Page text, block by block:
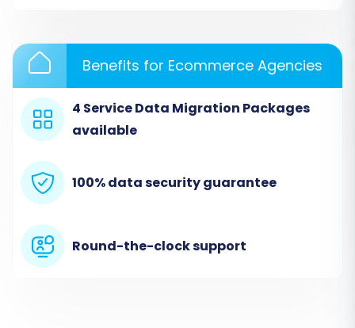
Choose the option to start a do-it-yourself
migration with the wizard.
Step 2: Source Store Setup (AmeriCommerce
via CSV Files)
platform. Since AmeriCommerce data is being
migrated via CSV files, select"CSV File to Cart"
Benefits for Ecommerce Agencies
4 Service Data Migration Packages
available
100% data security guarantee
Round-the-clock support